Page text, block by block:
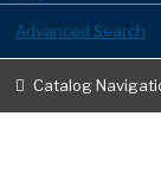
Advanced Search
Catalog